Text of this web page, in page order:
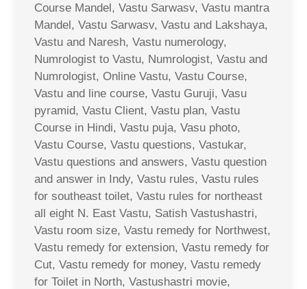
Course Mandel, Vastu Sarwasv, Vastu mantra
Mandel, Vastu Sarwasv, Vastu and Lakshaya,
Vastu and Naresh, Vastu numerology,
Numrologist to Vastu, Numrologist, Vastu and
Numrologist, Online Vastu, Vastu Course,
Vastu and line course, Vastu Guruji, Vasu
pyramid, Vastu Client, Vastu plan, Vastu
Course in Hindi, Vastu puja, Vasu photo,
Vastu Course, Vastu questions, Vastukar,
Vastu questions and answers, Vastu question
and answer in Indy, Vastu rules, Vastu rules
for southeast toilet, Vastu rules for northeast
all eight N. East Vastu, Satish Vastushastri,
Vastu room size, Vastu remedy for Northwest,
Vastu remedy for extension, Vastu remedy for
Cut, Vastu remedy for money, Vastu remedy
for Toilet in North, Vastushastri movie,